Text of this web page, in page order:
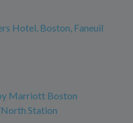
Hotel, Boston, Faneuil
Marriott Boston
Station